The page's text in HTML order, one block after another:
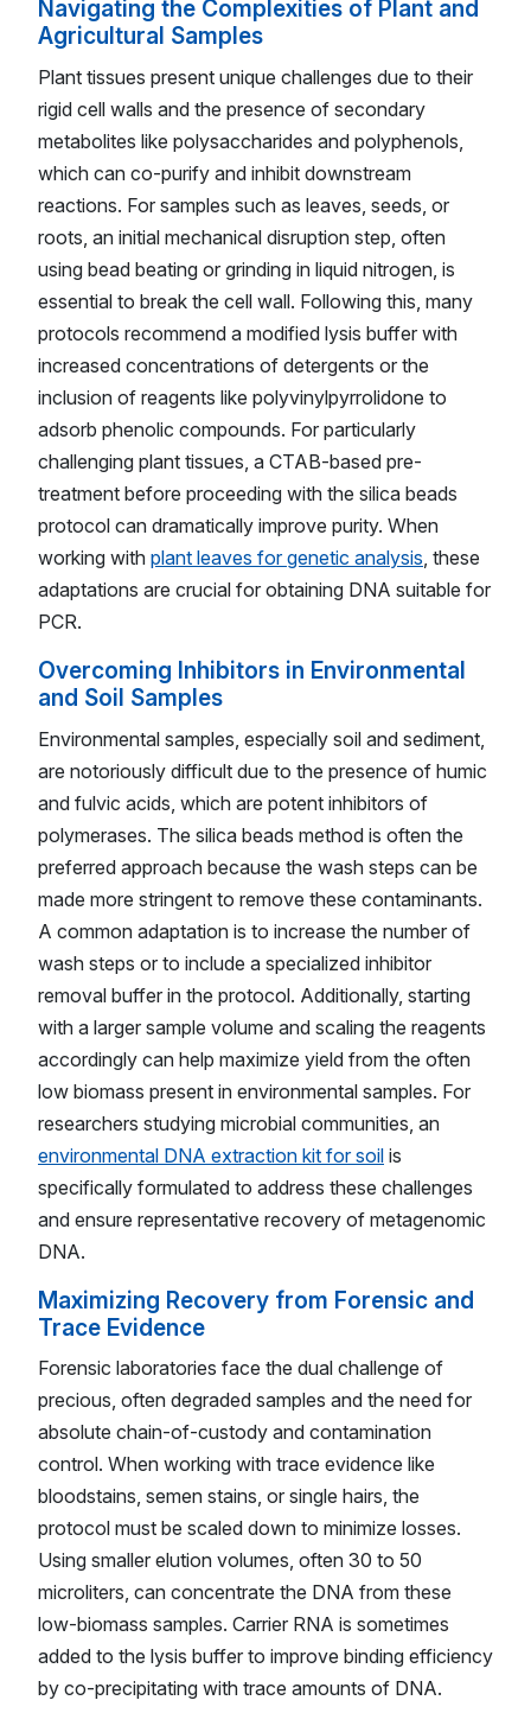
Navigating the Complexities of Plant and
Agricultural Samples
Plant tissues present unique challenges due to their
rigid cell walls and the presence of secondary
metabolites like polysaccharides and polyphenols,
which can co-purify and inhibit downstream
reactions. For samples such as leaves, seeds, or
roots, an initial mechanical disruption step, often
using bead beating or grinding in liquid nitrogen, is
essential to break the cell wall. Following this, many
protocols recommend a modified lysis buffer with
increased concentrations of detergents or the
inclusion of reagents like polyvinylpyrrolidone to
adsorb phenolic compounds. For particularly
challenging plant tissues, a CTAB-based pre-
treatment before proceeding with the silica beads
protocol can dramatically improve purity. When
working with plant leaves for genetic analysis , these
adaptations are crucial for obtaining DNA suitable for
PCR.
Overcoming Inhibitors in Environmental
and Soil Samples
Environmental samples, especially soil and sediment,
are notoriously difficult due to the presence of humic
and fulvic acids, which are potent inhibitors of
polymerases. The silica beads method is often the
preferred approach because the wash steps can be
made more stringent to remove these contaminants.
A common adaptation is to increase the number of
wash steps or to include a specialized inhibitor
removal buffer in the protocol. Additionally, starting
with a larger sample volume and scaling the reagents
accordingly can help maximize yield from the often
low biomass present in environmental samples. For
researchers studying microbial communities, an
environmental DNA extraction kit for soil is
specifically formulated to address these challenges
and ensure representative recovery of metagenomic
DNA.
Maximizing Recovery from Forensic and
Trace Evidence
Forensic laboratories face the dual challenge of
precious, often degraded samples and the need for
absolute chain-of-custody and contamination
control. When working with trace evidence like
bloodstains, semen stains, or single hairs, the
protocol must be scaled down to minimize losses.
Using smaller elution volumes, often 30 to 50
microliters, can concentrate the DNA from these
low-biomass samples. Carrier RNA is sometimes
added to the lysis buffer to improve binding efficiency
by co-precipitating with trace amounts of DNA.